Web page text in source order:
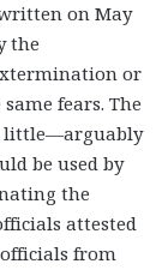
on May
the
or
fears. The
little—arguably
be used by
the
attested
from